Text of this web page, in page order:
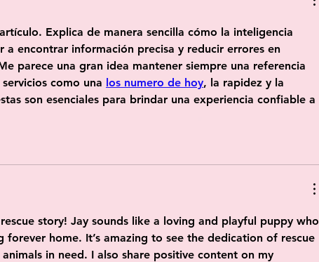
Explica de manera sencilla cómo la inteligencia
a encontrar información precisa y reducir errores en
parece una gran idea mantener siempre una referencia
como una los numero de hoy, la rapidez y la
son esenciales para brindar una experiencia confiable a
story! Jay sounds like a loving and playful puppy who
forever home. It’s amazing to see the dedication of rescue
in need. I also share positive content on my